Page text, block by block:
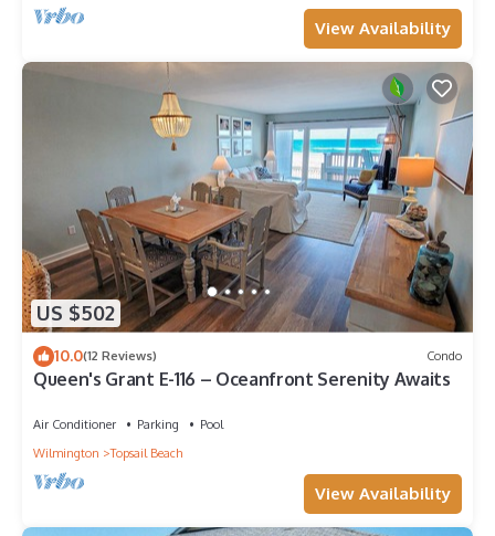
View Availability
US $502
10.0(12 Reviews) Condo
Queen's Grant E-116 – Oceanfront Serenity Awaits
Air Conditioner Parking
Pool
Wilmington
Topsail Beach
View Availability